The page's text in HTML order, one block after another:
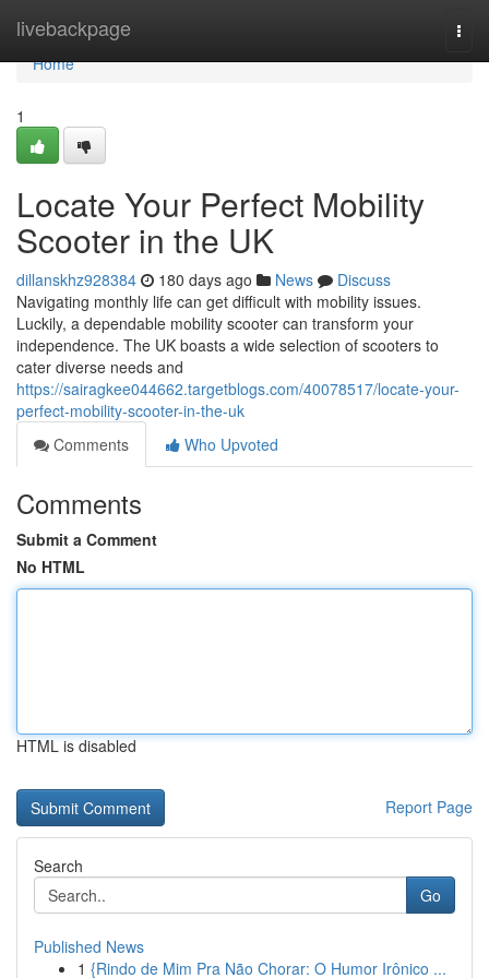
livebackpage
Home
Home
1
Locate Your Perfect Mobility
Scooter in the UK
dillanskhz928384 180 days ago News
Discuss
Navigating monthly life can get difficult with mobility issues.
Luckily, a dependable mobility scooter can transform your
independence. The UK boasts a wide selection of scooters to
cater diverse needs and
https://sairagkee044662.targetblogs.com/40078517/locate-your-
perfect-mobility-scooter-in-the-uk
Comments
Who Upvoted
Comments
Submit a Comment
No HTML
HTML is disabled
Report Page
Search
Go
Published News
1 {Rindo de Mim Pra Não Chorar: O Humor Irônico ...